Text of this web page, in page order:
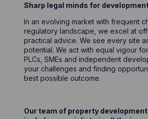
Sharp legal minds for
In an evolving market with frequent
regulatory landscape, we excel at
practical advice. We see every site
potential. We act with equal vigour
PLCs, SMEs and independent
your challenges and finding
best possible outcome.
Our team of property